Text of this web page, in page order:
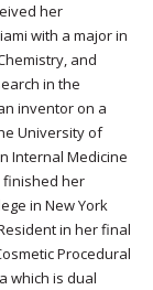
her
with a major in
and
in the
inventor on a
University of
Internal Medicine
finished her
in New York
in her final
Procedural
which is dual